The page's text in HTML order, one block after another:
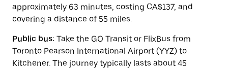
to
close
calendar.
approximately 63 minutes, costing CA$137, and
covering a distance of 55 miles.
Public bus: Take the GO Transit or FlixBus from
Toronto Pearson International Airport (YYZ) to
Kitchener. The journey typically lasts about 45